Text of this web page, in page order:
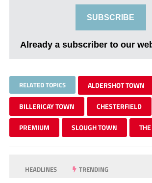
SUBSCRIBE
Already a subscriber to our
RELATED TOPICS ALDERSHOT TOWN
BILLERICAY TOWN CHESTERFIELD
PREMIUM SLOUGH TOWN
HEADLINES TRENDING